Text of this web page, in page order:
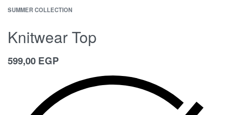
SUMMER COLLECTION
Knitwear Top
599,00 EGP